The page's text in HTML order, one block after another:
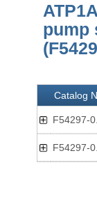
pump
Catalog
F54297-
F54297-